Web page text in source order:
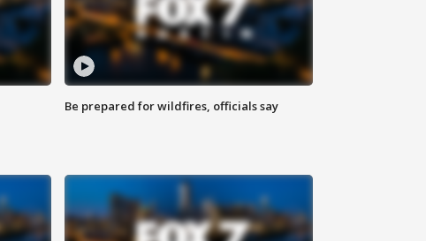
Be prepared for wildfires, officials say